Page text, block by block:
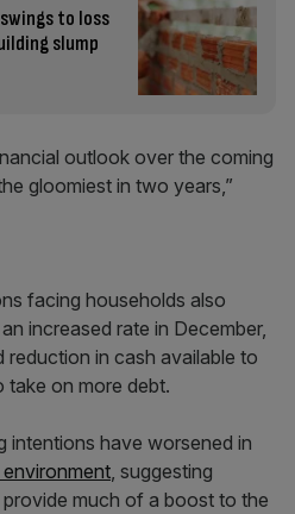
to loss
slump
outlook over the coming
gloomiest in two years,”
facing households also
increased rate in December,
reduction in cash available to
take on more debt.
intentions have worsened in
, suggesting
much of a boost to the